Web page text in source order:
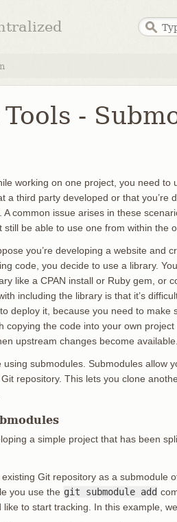
-
working on one project, you need to
a third party developed or that you’re
A common issue arises in these
still be able to use one from within the
you’re developing a website and
code, you decide to use a library.
like a CPAN install or Ruby gem, or
including the library is that it’s
deploy it, because you need to make
copying the code into your own
upstream changes become available.
submodules. Submodules allow
repository. This lets you clone
a simple project that has been
Git repository as a submodule
you use the git submodule add
to start tracking. In this example,